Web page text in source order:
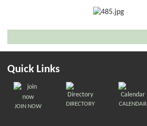
Quick Links
JOIN NOW DIRECTORY CALENDAR